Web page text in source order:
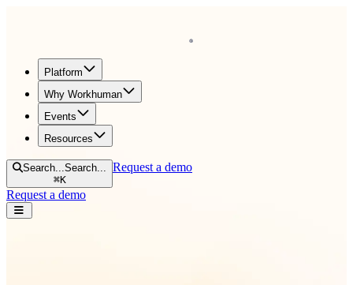
Platform
Why Workhuman
Events
Resources
Search...Search...
⌘K
Request a demo
Request a demo